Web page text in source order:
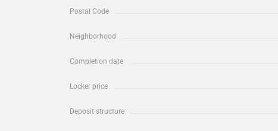
Postal Code
Neighborhood
Completion date
Locker price
Deposit structure